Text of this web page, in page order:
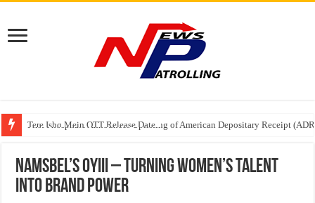
Tere Ishq Mein OTT Release Date
First Phosphate Announces Uplisting of American Depositary Receipt
PFRDA Conducts Outreach Event on StAR NPS & National Pension
Namsbel’s Oyiii – Turning Women’s Talent
into Brand Power